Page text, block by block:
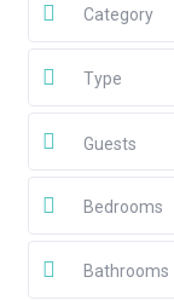
Category
Type
Guests
Bedrooms
Bathrooms